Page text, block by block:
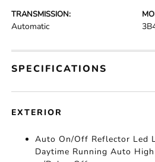
TRANSMISSION:
Automatic
SPECIFICATIONS
EXTERIOR
Auto On/Off Reflector Led
Daytime Running Auto